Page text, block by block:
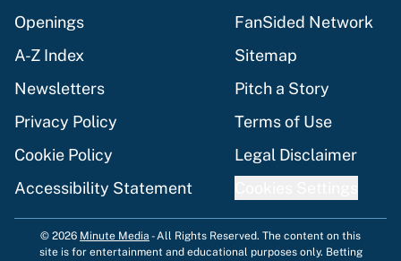
Openings
FanSided Network
A-Z Index
Sitemap
Newsletters
Pitch a Story
Privacy Policy
Terms of Use
Cookie Policy
Legal Disclaimer
Accessibility Statement
© 2026 Minute Media -All Rights Reserved. The content on this
site is for entertainment and educational purposes only. Betting